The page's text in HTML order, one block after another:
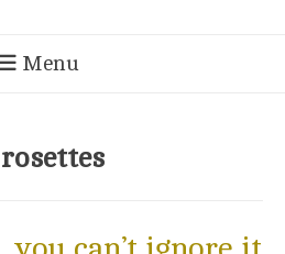
Menu